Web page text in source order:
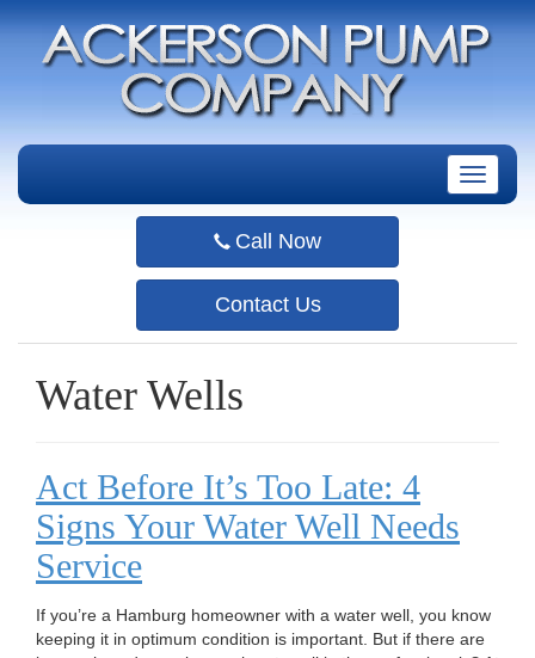
T
o
a
Call Now
Contact Us
Water Wells
Act Before It’s Too Late: 4
Signs Your Water Well Needs
Service
If you’re a Hamburg homeowner with a water well, you know
keeping it in optimum condition is important. But if there are